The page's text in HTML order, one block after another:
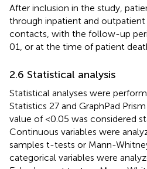
After inclusion in the study,
through inpatient and
contacts, with the follow-up
01, or at the time of patient
2.6 Statistical analysis
Statistical analyses were
Statistics 27 and GraphPad
value of <0.05 was considered
Continuous variables were
samples t-tests or Mann-
categorical variables were